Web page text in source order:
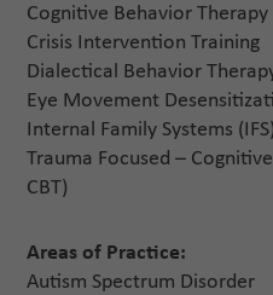
Cognitive Behavior Therapy
Crisis Intervention Training
Dialectical Behavior
Eye Movement
Internal Family Systems (IFS)
Trauma Focused –
CBT)
Areas of Practice:
Autism Spectrum Disorder